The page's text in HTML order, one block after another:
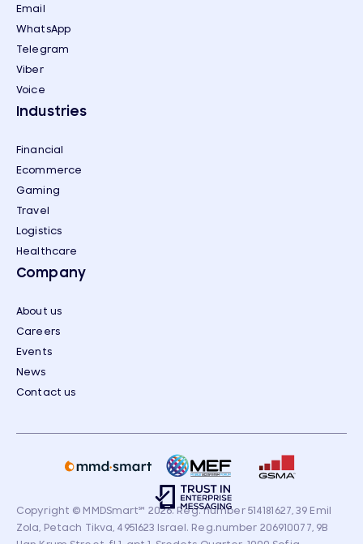
Email
WhatsApp
Telegram
Viber
Voice
Industries
Financial
Ecommerce
Gaming
Travel
Logistics
Healthcare
Company
About us
Careers
Events
News
Contact us
Copyright © MMDSmart℠ 2026. Reg. number 514181627, 39 Emil
Zola, Petach Tikva, 4951623 Israel. Reg.number 206910077, 9B